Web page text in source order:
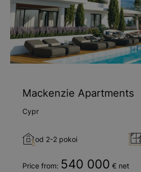
Mackenzie Apartments
Cypr
od 2-2 pokoi
Price from: 540 000 € net